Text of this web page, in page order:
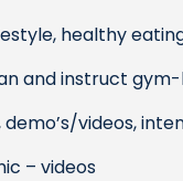
healthy
and instruct
videos,
– videos